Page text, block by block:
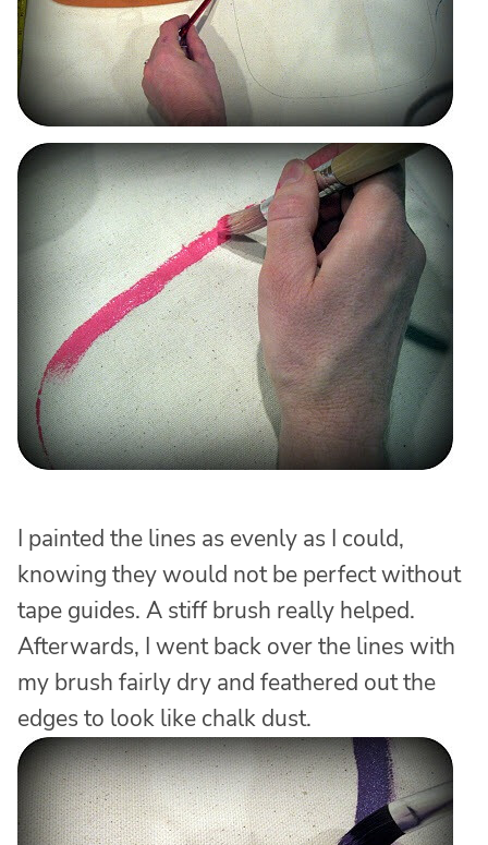
I painted the lines as evenly as I could,
knowing they would not be perfect without
tape guides. A stiff brush really helped.
Afterwards, I went back over the lines with
my brush fairly dry and feathered out the
edges to look like chalk dust.